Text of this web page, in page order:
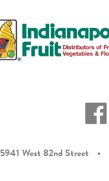
5941 West 82nd Street •